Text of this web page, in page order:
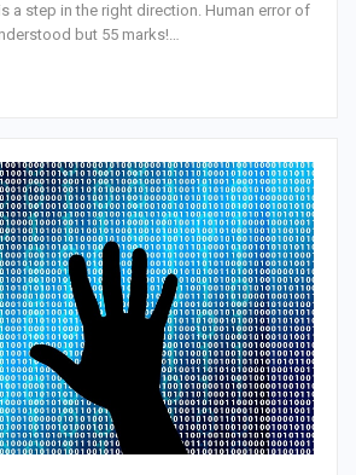
a step in the right direction. Human error of
but 55 marks!…